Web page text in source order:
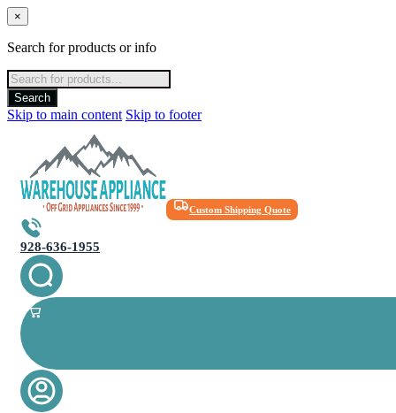
×
Search for products or info
Products
search
Search
Skip to main content Skip to footer
Custom Shipping Quote
928-636-1955